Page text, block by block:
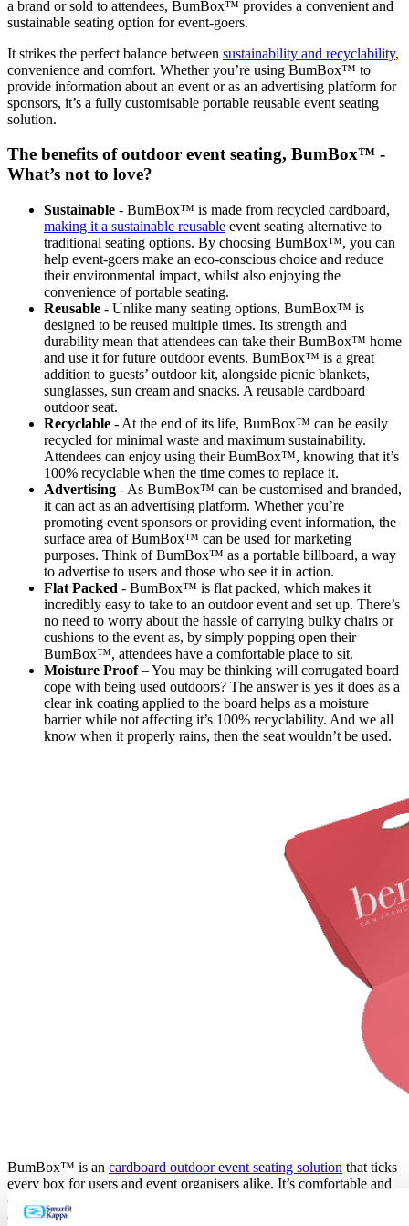
a brand or sold to attendees, BumBox™ provides a convenient and
sustainable seating option for event-goers.
It strikes the perfect balance between sustainability and recyclability,
convenience and comfort. Whether you’re using BumBox™ to
provide information about an event or as an advertising platform for
sponsors, it’s a fully customisable portable reusable event seating
solution.
The benefits of outdoor event seating, BumBox™ -
What’s not to love?
Sustainable - BumBox™ is made from recycled cardboard,
making it a sustainable reusable event seating alternative to
traditional seating options. By choosing BumBox™, you can
help event-goers make an eco-conscious choice and reduce
their environmental impact, whilst also enjoying the
convenience of portable seating.
Reusable - Unlike many seating options, BumBox™ is
designed to be reused multiple times. Its strength and
durability mean that attendees can take their BumBox™ home
and use it for future outdoor events. BumBox™ is a great
addition to guests’ outdoor kit, alongside picnic blankets,
sunglasses, sun cream and snacks. A reusable cardboard
outdoor seat.
Recyclable - At the end of its life, BumBox™ can be easily
recycled for minimal waste and maximum sustainability.
Attendees can enjoy using their BumBox™, knowing that it’s
100% recyclable when the time comes to replace it.
Advertising - As BumBox™ can be customised and branded,
it can act as an advertising platform. Whether you’re
promoting event sponsors or providing event information, the
surface area of BumBox™ can be used for marketing
purposes. Think of BumBox™ as a portable billboard, a way
to advertise to users and those who see it in action.
Flat Packed - BumBox™ is flat packed, which makes it
incredibly easy to take to an outdoor event and set up. There’s
no need to worry about the hassle of carrying bulky chairs or
cushions to the event as, by simply popping open their
BumBox™, attendees have a comfortable place to sit.
Moisture Proof– You may be thinking will corrugated board
cope with being used outdoors? The answer is yes it does as a
clear ink coating applied to the board helps as a moisture
barrier while not affecting it’s 100% recyclability. And we all
know when it properly rains, then the seat wouldn’t be used.
BumBox™ is an cardboard outdoor event seating solution that ticks
every box for users and event organisers alike. It’s comfortable and
convenient for event attendees to use whilst also appealing to eco-
conscious customers by being completely recyclable.